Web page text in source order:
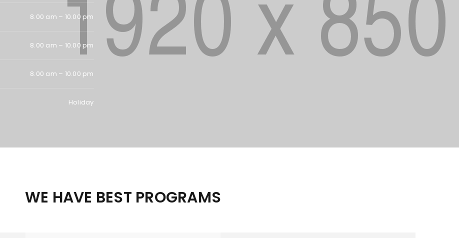
8.00 am – 10.00 pm
8.00 am – 10.00 pm
8.00 am – 10.00 pm
Holiday
WE HAVE BEST PROGRAMS